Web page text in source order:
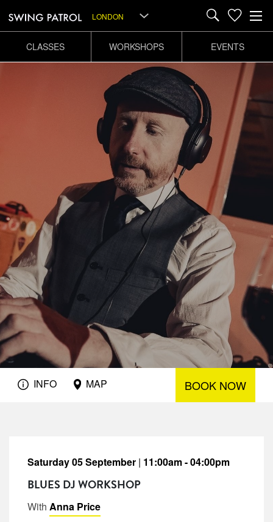
LONDON
CLASSES WORKSHOPS EVENTS
INFO MAP BOOK NOW
Saturday 05 September | 11:00am - 04:00pm
BLUES DJ WORKSHOP
With Anna Price